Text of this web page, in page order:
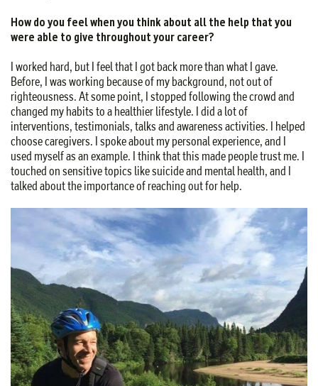
How do you feel when you think about all the help that you
were able to give throughout your career?
I worked hard, but I feel that I got back more than what I gave.
Before, I was working because of my background, not out of
righteousness. At some point, I stopped following the crowd and
changed my habits to a healthier lifestyle. I did a lot of
interventions, testimonials, talks and awareness activities. I helped
choose caregivers. I spoke about my personal experience, and I
used myself as an example. I think that this made people trust me. I
touched on sensitive topics like suicide and mental health, and I
talked about the importance of reaching out for help.